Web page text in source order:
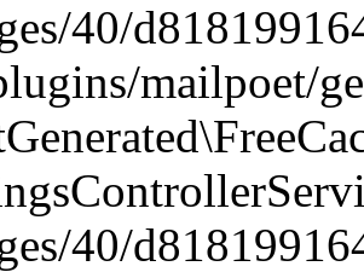
40/
mailpoet/
40/